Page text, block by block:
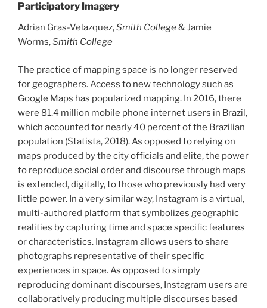
Participatory Imagery
Adrian Gras-Velazquez,Smith College& Jamie
Worms,Smith College
The practice of mapping space is no longer reserved
for geographers. Access to new technology such as
Google Maps has popularized mapping. In 2016, there
were 81.4 million mobile phone internet users in Brazil,
which accounted for nearly 40 percent of the Brazilian
population (Statista, 2018). As opposed to relying on
maps produced by the city officials and elite, the power
to reproduce social order and discourse through maps
is extended, digitally, to those who previously had very
little power. In a very similar way, Instagram is a virtual,
multi-authored platform that symbolizes geographic
realities by capturing time and space specific features
or characteristics. Instagram allows users to share
photographs representative of their specific
experiences in space. As opposed to simply
reproducing dominant discourses, Instagram users are
collaboratively producing multiple discourses based